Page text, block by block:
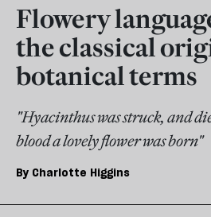
Flowery
the classical
botanical terms
"Hyacinthus was struck, and
blood a lovely flower was born"
By Charlotte Higgins